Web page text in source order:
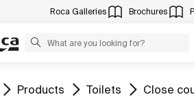
Roca Galleries Brochures
Go to
Products Go to
Toilets Go to
Close